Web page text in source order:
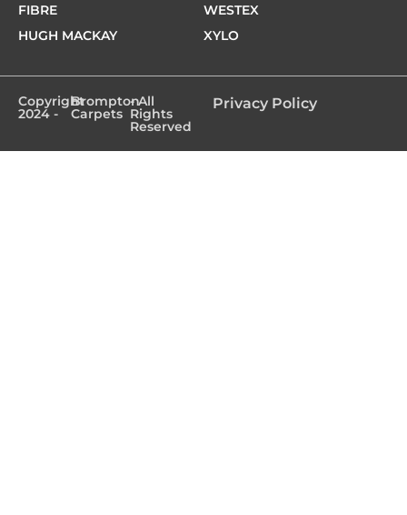
FIBRE
HUGH MACKAY
WESTEX
XYLO
Copyright
2024 -
Brompton
Carpets
- All
Rights
Reserved
Privacy Policy